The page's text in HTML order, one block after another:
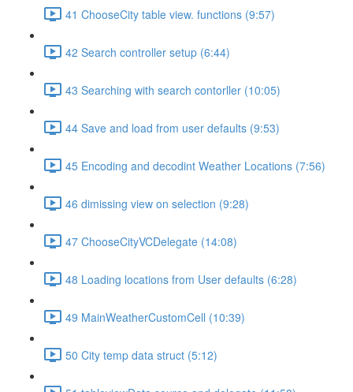
41 ChooseCity table view. functions (9:57)
42 Search controller setup (6:44)
43 Searching with search contorller (10:05)
44 Save and load from user defaults (9:53)
45 Encoding and decodint Weather Locations (7:56)
46 dimissing view on selection (9:28)
47 ChooseCityVCDelegate (14:08)
48 Loading locations from User defaults (6:28)
49 MainWeatherCustomCell (10:39)
50 City temp data struct (5:12)